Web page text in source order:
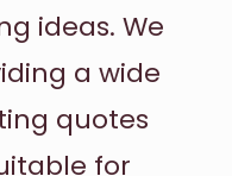
ideas. We
a wide
quotes
for